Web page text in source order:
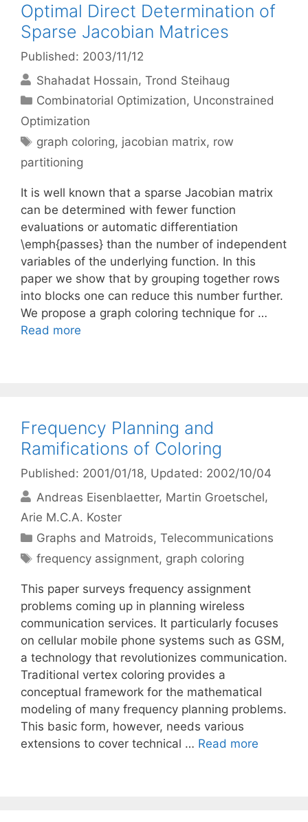
Optimal Direct Determination of
Sparse Jacobian Matrices
Published: 2003/11/12
Shahadat Hossain Trond Steihaug
Categories
Combinatorial Optimization, Unconstrained
Optimization
Tags
graph coloring, jacobian matrix, row
partitioning
It is well known that a sparse Jacobian matrix
can be determined with fewer function
evaluations or automatic differentiation
\emph{passes} than the number of independent
variables of the underlying function. In this
paper we show that by grouping together rows
into blocks one can reduce this number further.
We propose a graph coloring technique for …
Read more
Frequency Planning and
Ramifications of Coloring
Published: 2001/01/18, Updated: 2002/10/04
Andreas Eisenblaetter Martin Groetschel
Arie M.C.A. Koster
Categories
Graphs and Matroids,Telecommunications
Tags
frequency assignment, graph coloring
This paper surveys frequency assignment
problems coming up in planning wireless
communication services. It particularly focuses
on cellular mobile phone systems such as GSM,
a technology that revolutionizes communication.
Traditional vertex coloring provides a
conceptual framework for the mathematical
modeling of many frequency planning problems.
This basic form, however, needs various
extensions to cover technical … Read more